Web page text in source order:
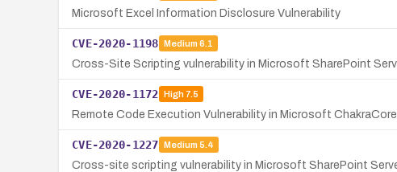
Microsoft Excel Information Disclosure Vulnerability
CVE-2020-1198 Medium 6.1
Cross-Site Scripting vulnerability in Microsoft SharePoint
CVE-2020-1172 High7.5
Remote Code Execution Vulnerability in Microsoft ChakraCore
CVE-2020-1227 Medium 5.4
Cross-site scripting vulnerability in Microsoft SharePoint